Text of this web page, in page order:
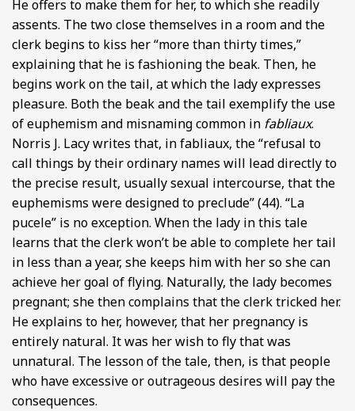
He offers to make them for her, to which she readily
assents. The two close themselves in a room and the
clerk begins to kiss her “more than thirty times,”
explaining that he is fashioning the beak. Then, he
begins work on the tail, at which the lady expresses
pleasure. Both the beak and the tail exemplify the use
of euphemism and misnaming common in fabliaux.
Norris J. Lacy writes that, in fabliaux, the “refusal to
call things by their ordinary names will lead directly to
the precise result, usually sexual intercourse, that the
euphemisms were designed to preclude” (44). “La
pucele” is no exception. When the lady in this tale
learns that the clerk won’t be able to complete her tail
in less than a year, she keeps him with her so she can
achieve her goal of flying. Naturally, the lady becomes
pregnant; she then complains that the clerk tricked her.
He explains to her, however, that her pregnancy is
entirely natural. It was her wish to fly that was
unnatural. The lesson of the tale, then, is that people
who have excessive or outrageous desires will pay the
consequences.